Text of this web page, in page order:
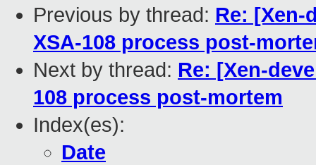
Previous by thread: Re: [Xen-
XSA-108 process post-
Next by thread: Re: [Xen-
108 process post-mortem
Index(es):
Date